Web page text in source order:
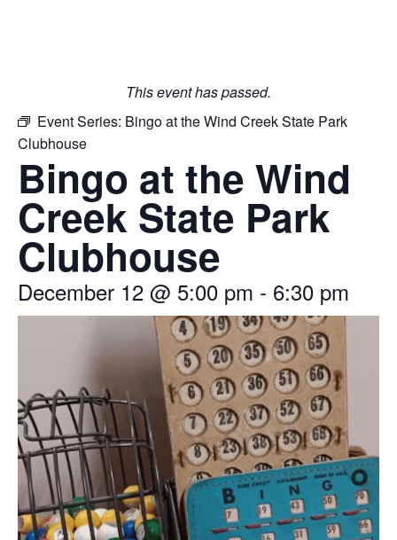
This event has passed.
Event Series: Bingo at the Wind Creek State Park
Clubhouse
Bingo at the Wind
Creek State Park
Clubhouse
December 12 @ 5:00 pm - 6:30 pm